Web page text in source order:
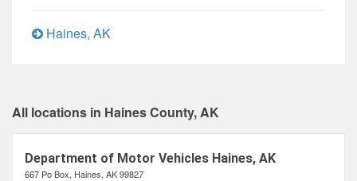
Haines, AK
All locations in Haines County, AK
Department of Motor Vehicles Haines, AK
667 Po Box, Haines, AK 99827